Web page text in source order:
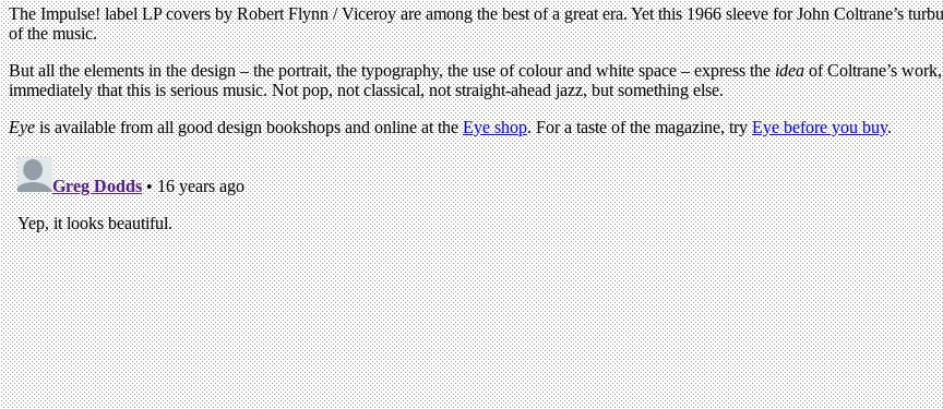
The Impulse! label LP covers by Robert Flynn / Viceroy are among the best of a great era. Yet this 1966 sleeve for John Coltrane’s
of the music.
But all the elements in the design – the portrait, the typography, the use of colour and white space – express theideaof Coltrane’s
immediately that this is serious music. Not pop, not classical, not straight-ahead jazz, but something else.
Eyeis available from all good design bookshops and online at theEye shop. For a taste of the magazine, tryEye before you buy.